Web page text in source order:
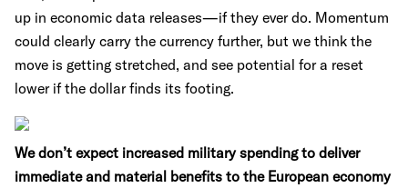
up in economic data releases—if they ever do. Momentum
could clearly carry the currency further, but we think the
move is getting stretched, and see potential for a reset
lower if the dollar finds its footing.
We don’t expect increased military spending to deliver
immediate and material benefits to the European economy